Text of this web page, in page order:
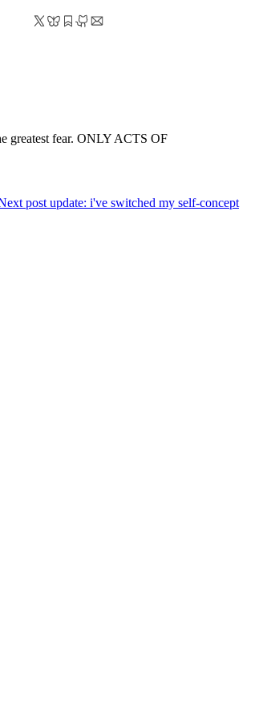
greatest fear. ONLY ACTS OF
post update: i've switched my self-concept